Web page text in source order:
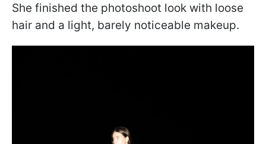
She finished the photoshoot look with loose
hair and a light, barely noticeable makeup.